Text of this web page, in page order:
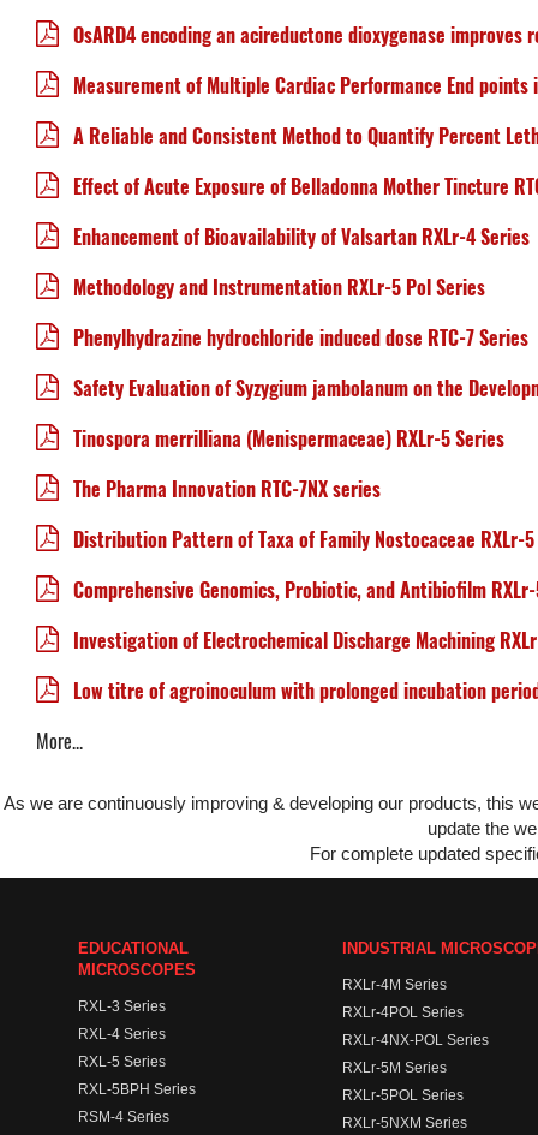
OsARD4 encoding an acireductone dioxygenase
Measurement of Multiple Cardiac Performance End points
A Reliable and Consistent Method to Quantify Percent
Effect of Acute Exposure of Belladonna Mother Tincture
Enhancement of Bioavailability of Valsartan RXLr-4 Series
Methodology and Instrumentation RXLr-5 Pol Series
Phenylhydrazine hydrochloride induced dose RTC-7 Series
Safety Evaluation of Syzygium jambolanum on the
Tinospora merrilliana (Menispermaceae) RXLr-5 Series
The Pharma Innovation RTC-7NX series
Distribution Pattern of Taxa of Family Nostocaceae RXLr-
Comprehensive Genomics, Probiotic, and Antibiofilm
Investigation of Electrochemical Discharge Machining
Low titre of agroinoculum with prolonged incubation
More...
As we are continuously improving & developing our products, this
update the
For complete updated
EDUCATIONAL
MICROSCOPES
RXL-3 Series
RXL-4 Series
RXL-5 Series
RXL-5BPH Series
RSM-4 Series
INDUSTRIAL
RXLr-4M Series
RXLr-4POL Series
RXLr-4NX-POL Series
RXLr-5M Series
RXLr-5POL Series
RXLr-5NXM Series